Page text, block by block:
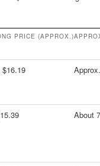
PRICE (APPROX.)
About